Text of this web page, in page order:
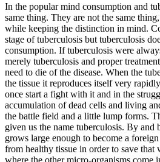
In the popular mind consumption and
same thing. They are not the same
while keeping the distinction in mind.
stage of tuberculosis but tuberculosis
consumption. If tuberculosis were
merely tuberculosis and proper
need to die of the disease. When the
the tissue it reproduces itself very
once start a fight with it and in the
accumulation of dead cells and living
the battle field and a little lump forms.
given us the name tuberculosis. By
grows large enough to become a
from healthy tissue in order to save
where the other micro-organisms come